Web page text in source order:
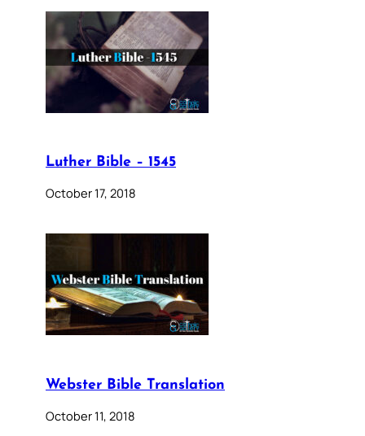
Luther Bible – 1545
October 17, 2018
Webster Bible Translation
October 11, 2018